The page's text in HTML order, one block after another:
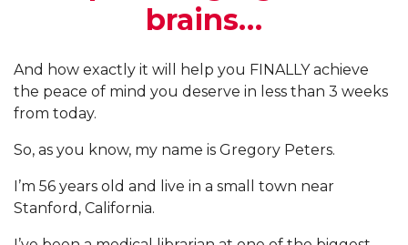
brains…
And how exactly it will help you FINALLY achieve
the peace of mind you deserve in less than 3 weeks
from today.
So, as you know, my name is Gregory Peters.
I’m 56 years old and live in a small town near
Stanford, California.